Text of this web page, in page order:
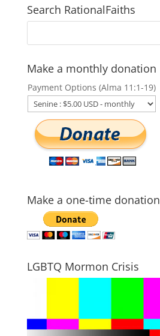
Search RationalFaiths
Make a monthly donation
Payment Options (Alma 11:1-19)
Make a one-time donation
LGBTQ Mormon Crisis